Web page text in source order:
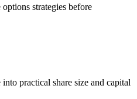
strategies before
practical share size and capital